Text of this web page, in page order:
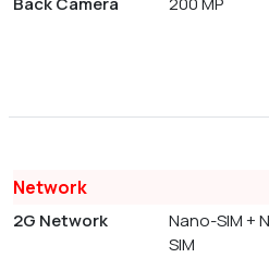
Network
2G Network
Nano-SIM +
SIM